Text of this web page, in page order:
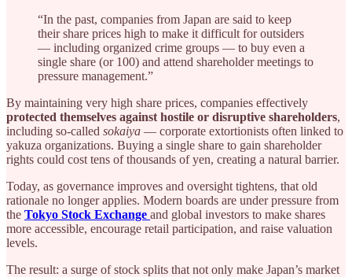
“In the past, companies from Japan are said to keep
their share prices high to make it difficult for outsiders
— including organized crime groups — to buy even a
single share (or 100) and attend shareholder meetings to
pressure management.”
By maintaining very high share prices, companies effectively
protected themselves against hostile or disruptive shareholders,
including so-called sokaiya — corporate extortionists often linked to
yakuza organizations. Buying a single share to gain shareholder
rights could cost tens of thousands of yen, creating a natural barrier.
Today, as governance improves and oversight tightens, that old
rationale no longer applies. Modern boards are under pressure from
the Tokyo Stock Exchange and global investors to make shares
more accessible, encourage retail participation, and raise valuation
levels.
The result: a surge of stock splits that not only make Japan’s market